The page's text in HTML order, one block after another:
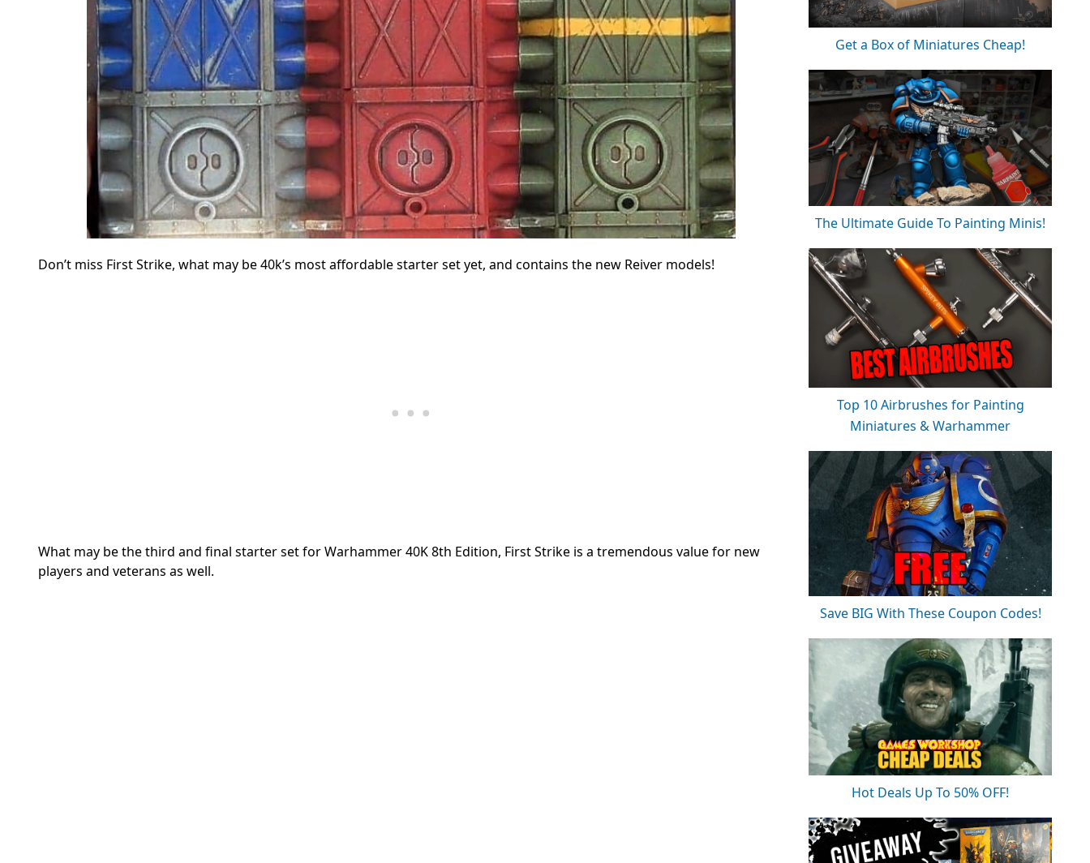
Don’t miss First Strike, what may be 40k’s most affordable starter set yet, and contains the new Reiver models!
What may be the third and final starter set for Warhammer 40K 8th Edition, First Strike is a tremendous value for new
players and veterans as well.
Get a Box of Miniatures Cheap!
The Ultimate Guide To Painting Minis!
Top 10 Airbrushes for Painting
Miniatures & Warhammer
Save BIG With These Coupon Codes!
Hot Deals Up To 50% OFF!